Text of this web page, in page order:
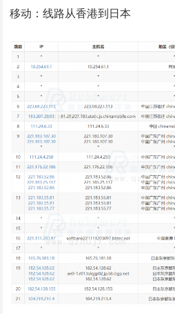
移动：线路从香港到日本